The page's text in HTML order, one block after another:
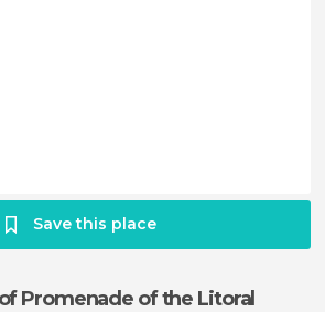
Save this place
of Promenade of the Litoral